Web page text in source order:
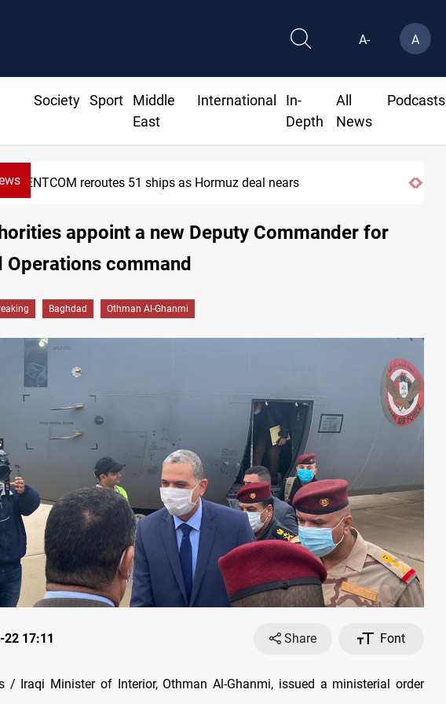
A- A
Society Sport
Middle
East
International
In-
Depth
All
News
Podcasts
CENTCOM reroutes 51 ships as Hormuz deal nears
appoint a new Deputy Commander for
Operations command
Baghdad Othman Al-Ghanmi
22 17:11 Share Font
/ Iraqi Minister of Interior, Othman Al-Ghanmi, issued a ministerial order